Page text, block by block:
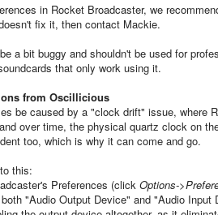
in Rocket Broadcaster, we
fix it, then contact Mackie.
a bit buggy and shouldn't be used for
that only work using it.
from Oscillicious
be caused by a "clock drift" issue, where
over time, the physical quartz clock on
too, which is why it can come and go.
this:
Preferences (click Options-
"Audio Output Device" and "Audio